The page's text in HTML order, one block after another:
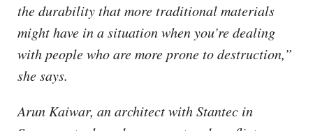
the durability that more traditional materials
might have in a situation when you’re dealing
with people who are more prone to destruction,”
she says.
Arun Kaiwar, an architect with Stantec in